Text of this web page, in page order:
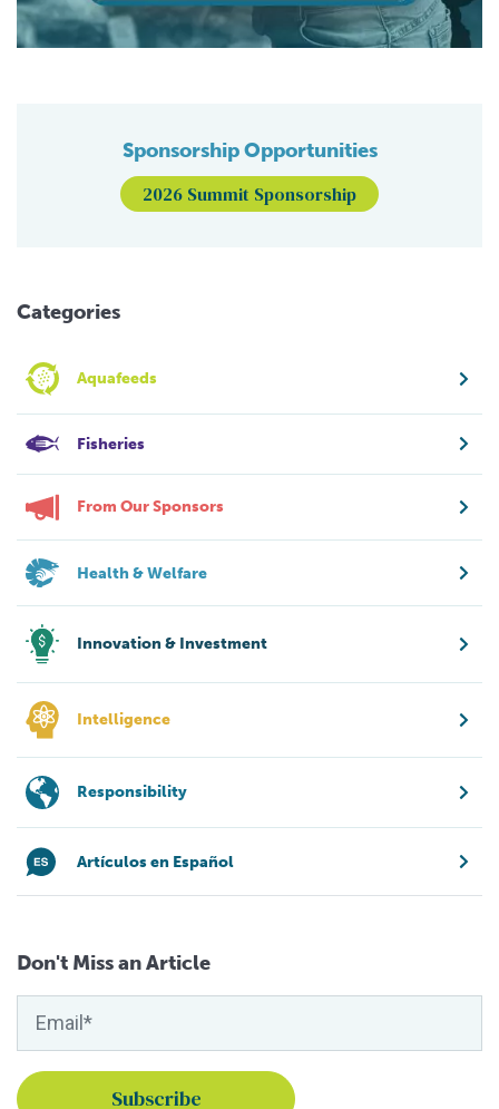
Sponsorship Opportunities
2026 Summit Sponsorship
Categories
Aquafeeds
Fisheries
From Our Sponsors
Health & Welfare
Innovation & Investment
Intelligence
Responsibility
Artículos en Español
Don't Miss an Article